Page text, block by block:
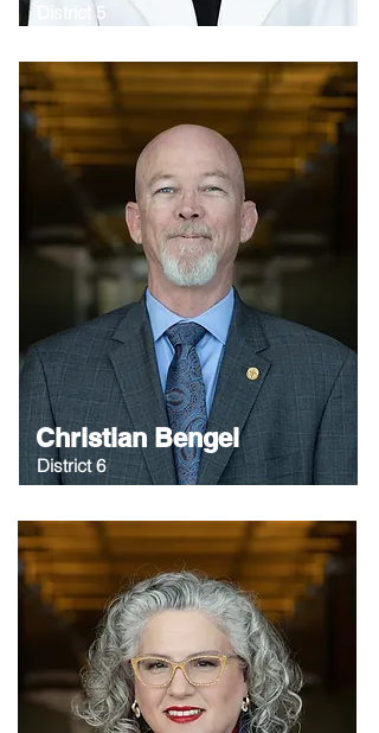
District 5
Christian Bengel
District 6